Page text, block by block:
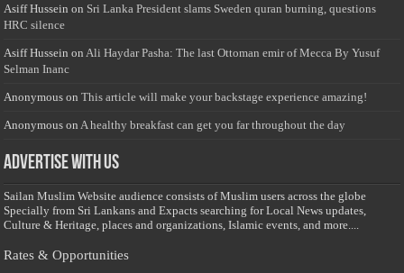
Asiff Hussein on Sri Lanka President slams Sweden quran burning, questions
HRC silence
Asiff Hussein on Ali Haydar Pasha: The last Ottoman emir of Mecca By Yusuf
Selman Inanc
Anonymous onThis article will make your backstage experience amazing!
Anonymous on A healthy breakfast can get you far throughout the day
Advertise with us
Sailan Muslim Website audience consists of Muslim users across the globe
Specially from Sri Lankans and Expacts searching for Local News updates,
Culture & Heritage, places and organizations, Islamic events, and more....
Rates & Opportunities